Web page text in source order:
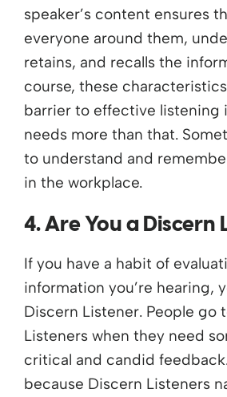
speaker’s content ensures
everyone around them,
retains, and recalls the
course, these
barrier to effective listening
needs more than that.
to understand and
in the workplace.
4. Are You a Discern
If you have a habit of
information you’re hearing,
Discern Listener. People go
Listeners when they need
critical and candid
because Discern Listeners